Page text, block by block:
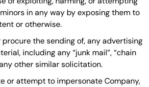
in any way by exposing them to
or otherwise.
procure the sending of, any advertising
including any “junk mail”, “chain
other similar solicitation.
or attempt to impersonate Company,